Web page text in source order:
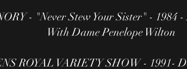
- "Never Stew Your Sister" - 1984
With Dame Penelope Wilton
ROYAL VARIETY SHOW - 1991-